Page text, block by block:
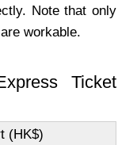
Note that only
workable.
Ticket
(HK$)